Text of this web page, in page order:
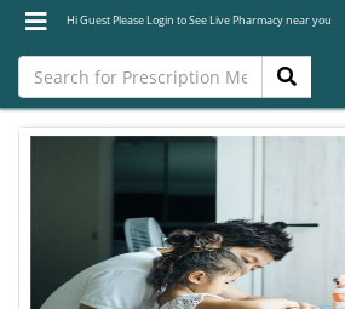
Hi Guest Please Login to See Live Pharmacy near you